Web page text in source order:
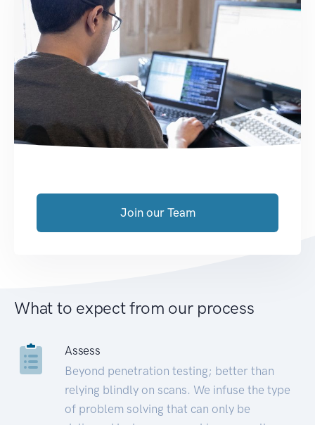
Join our Team
What to expect from our process
Assess
Beyond penetration testing; better than
relying blindly on scans. We infuse the type
of problem solving that can only be